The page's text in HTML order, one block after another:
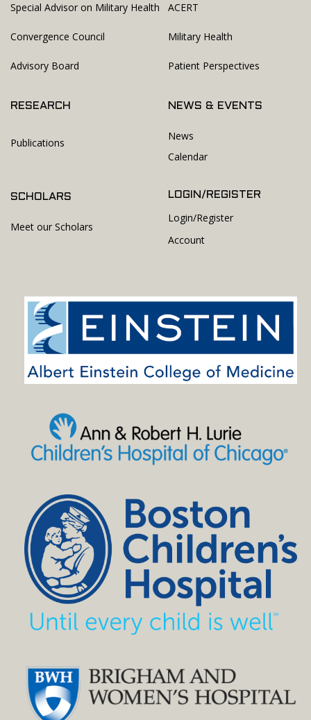
ACERT
Military Health
Patient Perspectives
Special Advisor on Military Health
Convergence Council
Advisory Board
RESEARCH
Publications
SCHOLARS
Meet our Scholars
NEWS & EVENTS
News
Calendar
LOGIN/REGISTER
Login/Register
Account